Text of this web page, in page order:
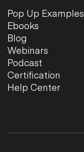
Pop Up Examples
Ebooks
Blog
Webinars
Podcast
Certification
Help Center